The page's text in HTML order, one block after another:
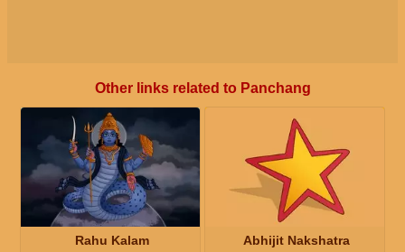
Other links related to Panchang
Rahu Kalam Abhijit Nakshatra